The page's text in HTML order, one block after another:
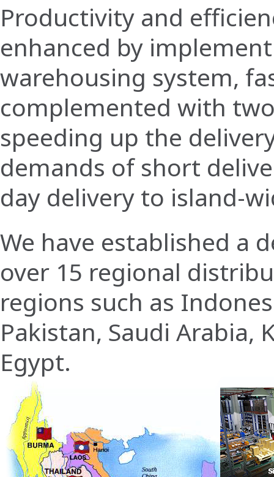
Productivity and
enhanced by
warehousing system,
complemented with
speeding up the
demands of short
day delivery to island-
We have established a
over 15 regional
regions such as
Pakistan, Saudi Arabia,
Egypt.